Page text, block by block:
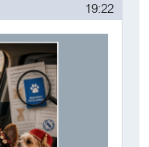
19:22